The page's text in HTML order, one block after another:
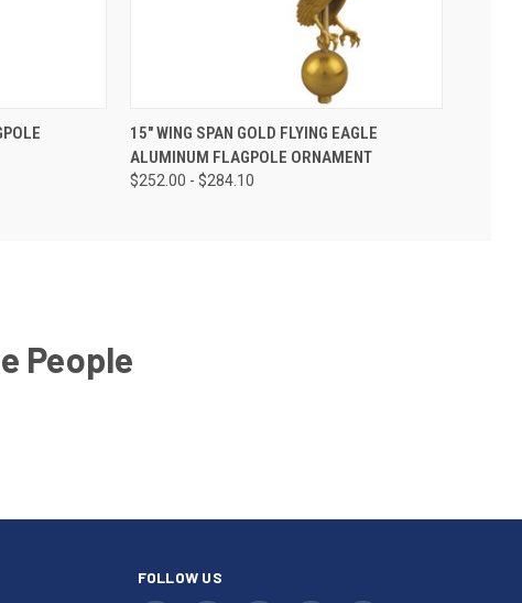
15" WING SPAN GOLD FLYING EAGLE
ALUMINUM FLAGPOLE ORNAMENT
$252.00 - $284.10
People
FOLLOW US